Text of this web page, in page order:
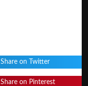
Share on Twitter
Share on Pinterest